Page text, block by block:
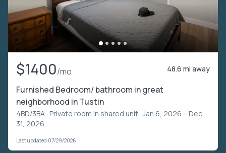
$1400/mo 48.6 mi away
Furnished Bedroom/ bathroom in great
neighborhood in Tustin
4BD/3BA · Private room in shared unit · Jan 6, 2026 – Dec
31, 2026
Last updated 07/29/2026